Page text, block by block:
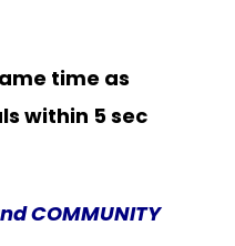
time as
within 5 sec
COMMUNITY